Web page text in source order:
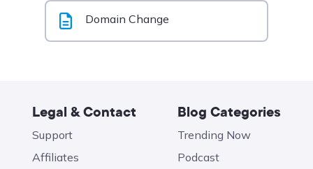
Domain Change
Legal & Contact
Support
Affiliates
Blog Categories
Trending Now
Podcast